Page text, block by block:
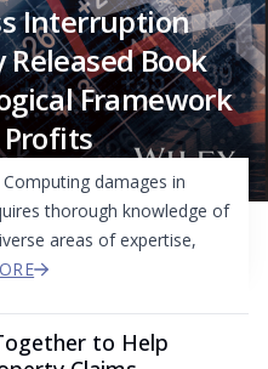
Interruption
Book
Framework
damages in
thorough knowledge of
areas of expertise,
to Help